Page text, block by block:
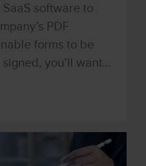
software to
PDF
forms to be
you’ll want a
friendly and easy
Po...